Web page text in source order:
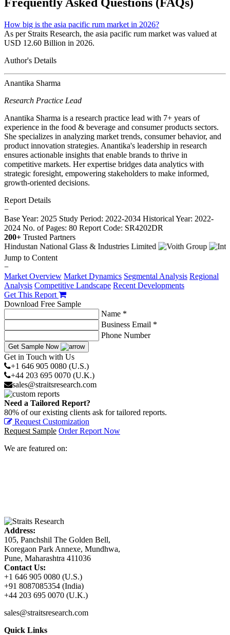
How big is the asia pacific rum market in 2026?
As per Straits Research, the asia pacific rum market was valued at
USD 12.60 Billion in 2026.
Author's Details
Anantika Sharma
Research Practice Lead
Anantika Sharma is a research practice lead with 7+ years of
experience in the food & beverage and consumer products sectors.
She specializes in analyzing market trends, consumer behavior, and
product innovation strategies. Anantika's leadership in research
ensures actionable insights that enable brands to thrive in
competitive markets. Her expertise bridges data analytics with
strategic foresight, empowering stakeholders to make informed,
growth-oriented decisions.
Report Details
−
Base Year: 2025 Study Period: 2022-2034 Historical Year: 2022-
2024 No. of Pages: 80 Report Code: SR4202DR
200+ Trusted Partners
Jump to Content
−
Market Overview Market Dynamics Segmental Analysis Regional
Analysis Competitive Landscape Recent Developments
Get This Report
Download Free Sample
Name *
Business Email *
Phone Number
Get Sample Now
Get in Touch with Us
+1 646 905 0080 (U.S.)
+44 203 695 0070 (U.K.)
sales@straitsresearch.com
Need a Tailored Report?
80% of our existing clients ask for tailored reports.
Request Customization
Request Sample Order Report Now
We are featured on:
Address:
105, Panchshil The Golden Bell,
Koregaon Park Annexe, Mundhwa,
Pune, Maharashtra 411036
Contact Us:
+1 646 905 0080 (U.S.)
+91 8087085354 (India)
+44 203 695 0070 (U.K.)
sales@straitsresearch.com
Quick Links